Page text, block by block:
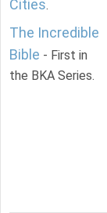
Cities.
The Incredible
Bible - First in
the BKA Series.